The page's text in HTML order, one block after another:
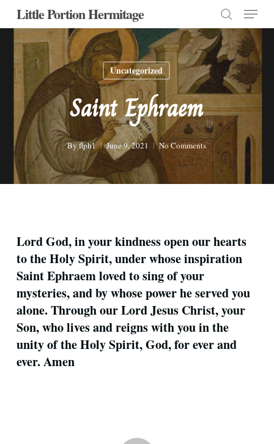
Skip
main
Little Portion Hermitage
search
Menu
Uncategorized
Saint Ephraem
Byflph1 June 9, 2021 No Comments
Lord God, in your kindness open our hearts
to the Holy Spirit, under whose inspiration
Saint Ephraem loved to sing of your
mysteries, and by whose power he served you
alone. Through our Lord Jesus Christ, your
Son, who lives and reigns with you in the
unity of the Holy Spirit, God, for ever and
ever. Amen
Close
Menu